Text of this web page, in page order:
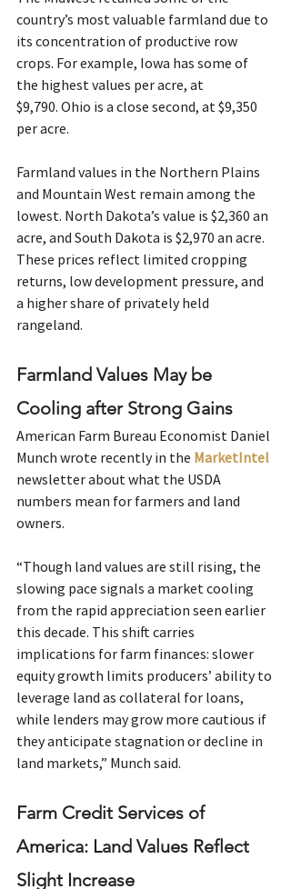
country’s most valuable farmland due to
its concentration of productive row
crops. For example, Iowa has some of
the highest values per acre, at
$9,790. Ohio is a close second, at $9,350
per acre.
Farmland values in the Northern Plains
and Mountain West remain among the
lowest. North Dakota’s value is $2,360 an
acre, and South Dakota is $2,970 an acre.
These prices reflect limited cropping
returns, low development pressure, and
a higher share of privately held
rangeland.
Farmland Values May be
Cooling after Strong Gains
American Farm Bureau Economist Daniel
Munch wrote recently in the MarketIntel
newsletter about what the USDA
numbers mean for farmers and land
owners.
“Though land values are still rising, the
slowing pace signals a market cooling
from the rapid appreciation seen earlier
this decade. This shift carries
implications for farm finances: slower
equity growth limits producers’ ability to
leverage land as collateral for loans,
while lenders may grow more cautious if
they anticipate stagnation or decline in
land markets,” Munch said.
Farm Credit Services of
America: Land Values Reflect
Slight Increase